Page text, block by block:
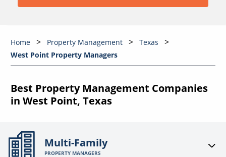
Home Property Management
Texas
West Point Property Managers
Best Property Management Companies
in West Point, Texas
Multi-Family
PROPERTY MANAGERS